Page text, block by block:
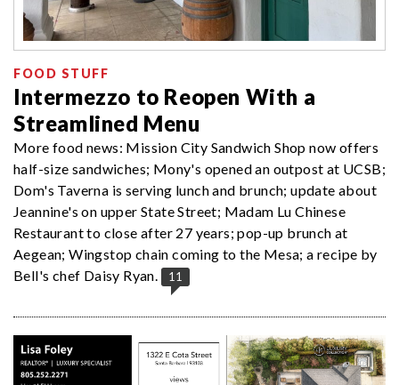
FOOD STUFF
Intermezzo to Reopen With a
Streamlined Menu
More food news: Mission City Sandwich Shop now offers
half-size sandwiches; Mony's opened an outpost at UCSB;
Dom's Taverna is serving lunch and brunch; update about
Jeannine's on upper State Street; Madam Lu Chinese
Restaurant to close after 27 years; pop-up brunch at
Aegean; Wingstop chain coming to the Mesa; a recipe by
Bell's chef Daisy Ryan.
11